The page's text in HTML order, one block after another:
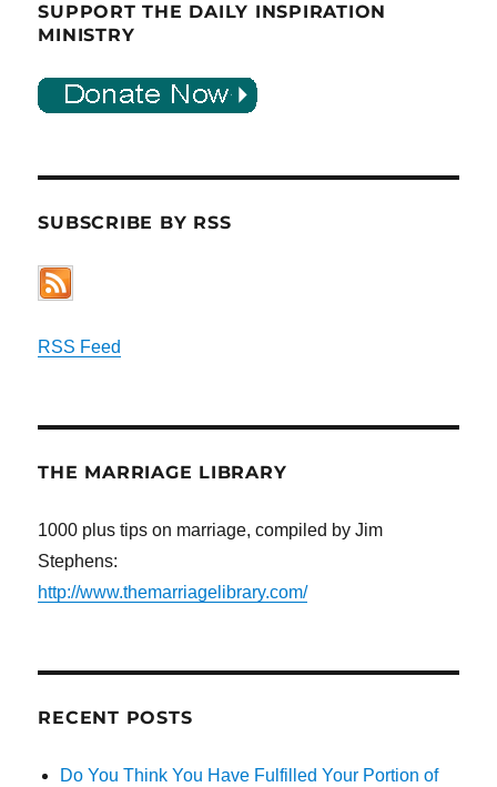
SUPPORT THE DAILY INSPIRATION
MINISTRY
SUBSCRIBE BY RSS
RSS Feed
THE MARRIAGE LIBRARY
1000 plus tips on marriage, compiled by Jim
Stephens:
http://www.themarriagelibrary.com/
RECENT POSTS
Do You Think You Have Fulfilled Your Portion of